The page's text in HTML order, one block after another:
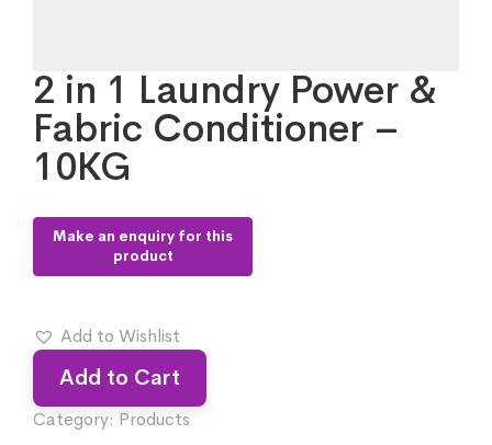
2 in 1 Laundry Power &
Fabric Conditioner –
10KG
Add to Wishlist
Add to Cart
Category: Products